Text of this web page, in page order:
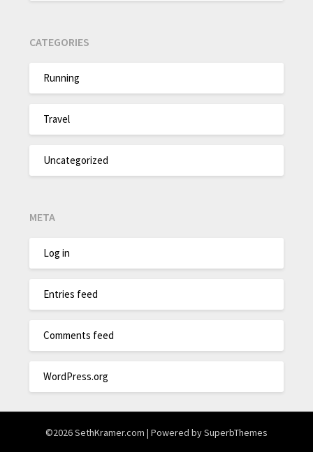
CATEGORIES
Running
Travel
Uncategorized
META
Log in
Entries feed
Comments feed
WordPress.org
©2026 SethKramer.com | Powered bySuperbThemes